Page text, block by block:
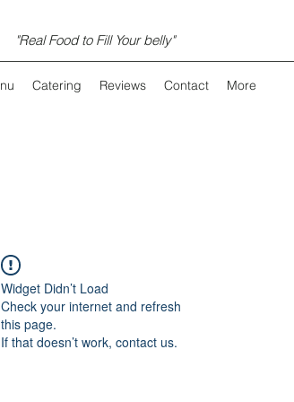
"Real Food to Fill Your belly"
Catering Reviews Contact More
Widget Didn’t Load
Check your internet and refresh
this page.
If that doesn’t work, contact us.